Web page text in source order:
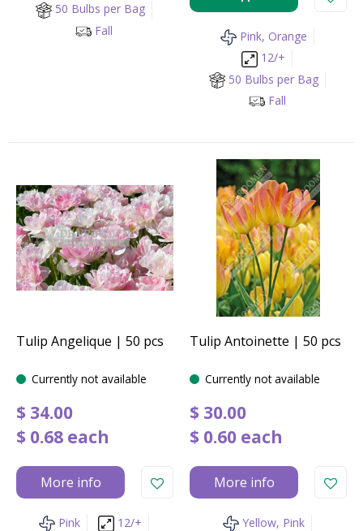
50 Bulbs per Bag
Fall
Pink, Orange
12/+
50 Bulbs per Bag
Fall
Tulip Angelique | 50 pcs
Currently not available
$ 34.00
$ 0.68 each
More info
Pink
12/+
Tulip Antoinette | 50 pcs
Currently not available
$ 30.00
$ 0.60 each
More info
Yellow, Pink